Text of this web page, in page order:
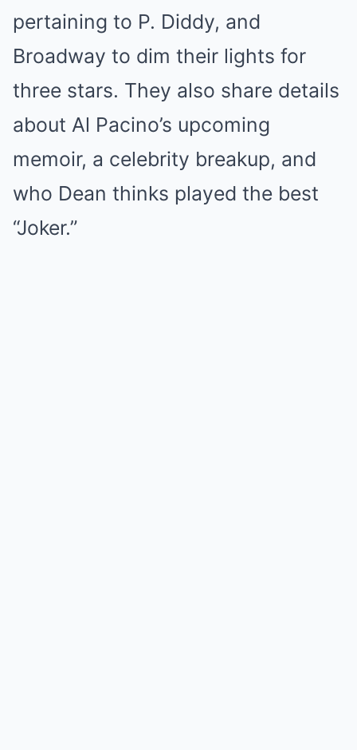
pertaining to P. Diddy, and
Broadway to dim their lights for
three stars. They also share details
about Al Pacino’s upcoming
memoir, a celebrity breakup, and
who Dean thinks played the best
“Joker.”